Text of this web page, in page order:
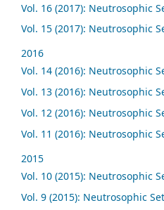
Vol. 16 (2017): Neutrosophic
Vol. 15 (2017): Neutrosophic
2016
Vol. 14 (2016): Neutrosophic
Vol. 13 (2016): Neutrosophic
Vol. 12 (2016): Neutrosophic
Vol. 11 (2016): Neutrosophic
2015
Vol. 10 (2015): Neutrosophic
Vol. 9 (2015): Neutrosophic